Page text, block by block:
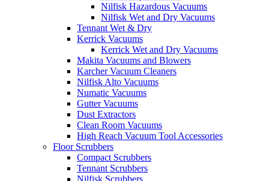
Nilfisk Hazardous Vacuums
Nilfisk Wet and Dry Vacuums
Tennant Wet & Dry
Kerrick Vacuums
Kerrick Wet and Dry Vacuums
Makita Vacuums and Blowers
Karcher Vacuum Cleaners
Nilfisk Alto Vacuums
Numatic Vacuums
Gutter Vacuums
Dust Extractors
Clean Room Vacuums
High Reach Vacuum Tool Accessories
Floor Scrubbers
Compact Scrubbers
Tennant Scrubbers
Nilfisk Scrubbers